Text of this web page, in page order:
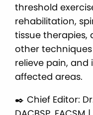
threshold
rehabilitation,
tissue therapies,
other
relieve pain,
affected areas.
✒️ Chief Editor: